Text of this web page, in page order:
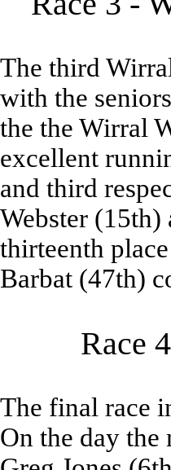
The third
with the
the the Wirral
excellent
and third
Webster
thirteenth
Barbat (47th)
Race
The final race
On the day